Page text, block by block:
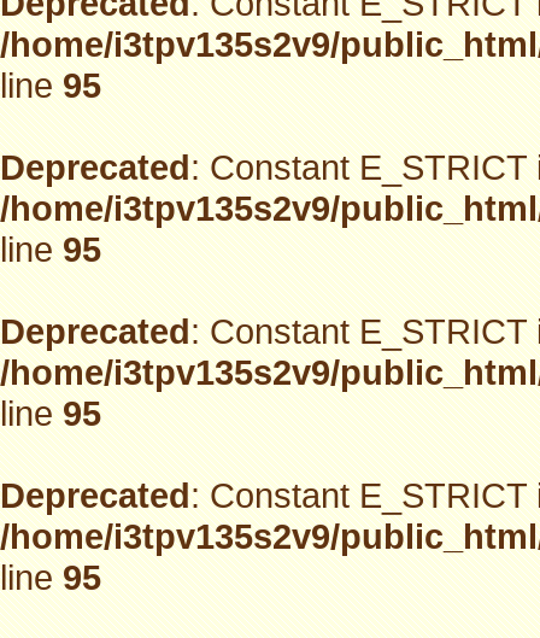
/home/i3tpv135s2v9/
line95
Deprecated: Constant
/home/i3tpv135s2v9/
line95
Deprecated: Constant
/home/i3tpv135s2v9/
line95
Deprecated: Constant
/home/i3tpv135s2v9/
line95